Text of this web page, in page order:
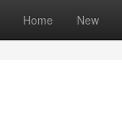
Home New